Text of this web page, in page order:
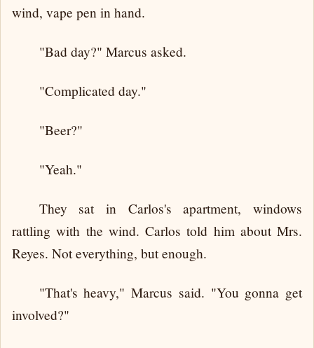
wind, vape pen in hand.
"Bad day?" Marcus asked.
"Complicated day."
"Beer?"
"Yeah."
They sat in Carlos's apartment, windows
rattling with the wind. Carlos told him about Mrs.
Reyes. Not everything, but enough.
"That's heavy," Marcus said. "You gonna get
involved?"